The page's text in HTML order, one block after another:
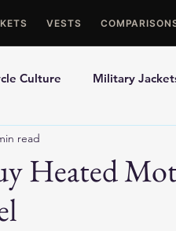
VESTS
Culture Military
Best Picks
Heated
read